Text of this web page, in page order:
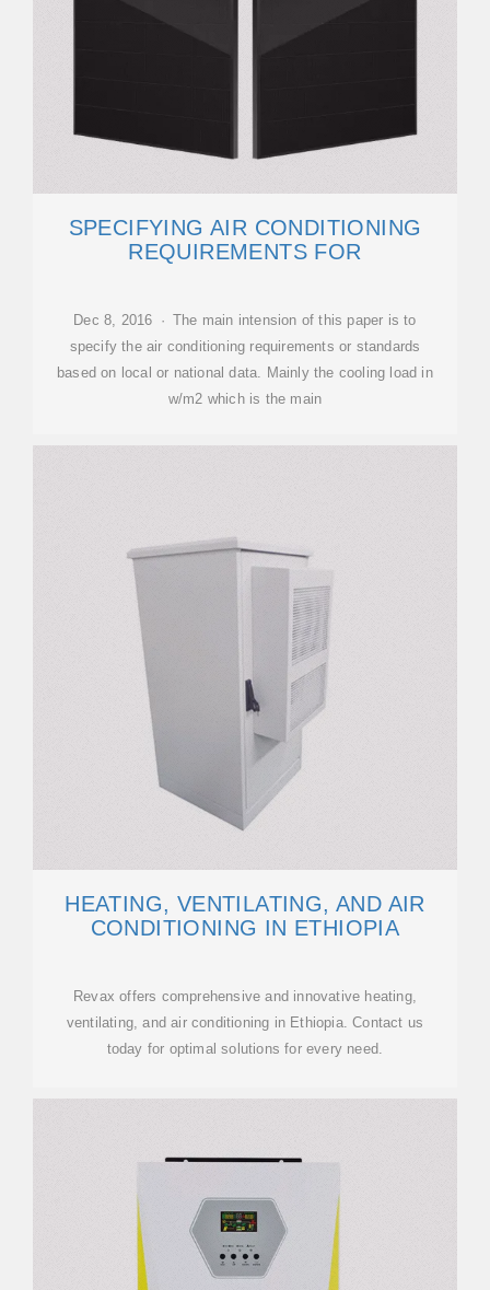
SPECIFYING AIR CONDITIONING
REQUIREMENTS FOR
Dec 8, 2016 · The main intension of this paper is to
specify the air conditioning requirements or standards
based on local or national data. Mainly the cooling load in
w/m2 which is the main
HEATING, VENTILATING, AND AIR
CONDITIONING IN ETHIOPIA
Revax offers comprehensive and innovative heating,
ventilating, and air conditioning in Ethiopia. Contact us
today for optimal solutions for every need.